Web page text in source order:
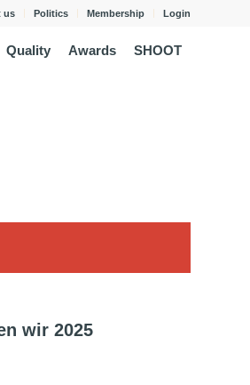
us Politics Membership Login
Quality Awards SHOOT
wir 2025